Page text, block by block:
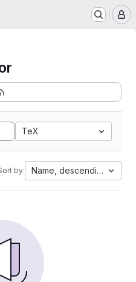
TeX
by: Name, descending